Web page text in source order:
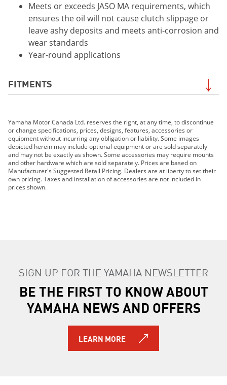
Meets or exceeds JASO MA requirements, which
ensures the oil will not cause clutch slippage or
leave ashy deposits and meets anti-corrosion and
wear standards
Year-round applications
FITMENTS
2019 Grizzly EPS SE
2019 FJR1300ES
2019 MT-07
2019 MT-09
2019 MT-10
2019 TRACER 900 GT
2019 TT-R50E
2019 VMAX
2019 WR250F
Yamaha Motor Canada Ltd. reserves the right, at any time, to discontinue
or change specifications, prices, designs, features, accessories or
equipment without incurring any obligation or liability. Some images
depicted herein may include optional equipment or are sold separately
and may not be exactly as shown. Some accessories may require mounts
and other hardware which are sold separately. Prices are based on
Manufacturer's Suggested Retail Pricing. Dealers are at liberty to set their
own pricing. Taxes and installation of accessories are not included in
prices shown.
SIGN UP FOR THE YAMAHA NEWSLETTER
BE THE FIRST TO KNOW ABOUT
YAMAHA NEWS AND OFFERS
LEARN MORE